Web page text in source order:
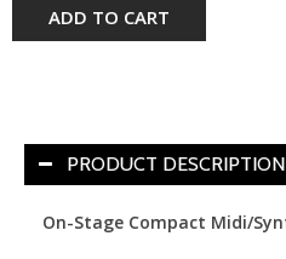
ADD TO CART
PRODUCT DESCRIPTION
On-Stage Compact Midi/